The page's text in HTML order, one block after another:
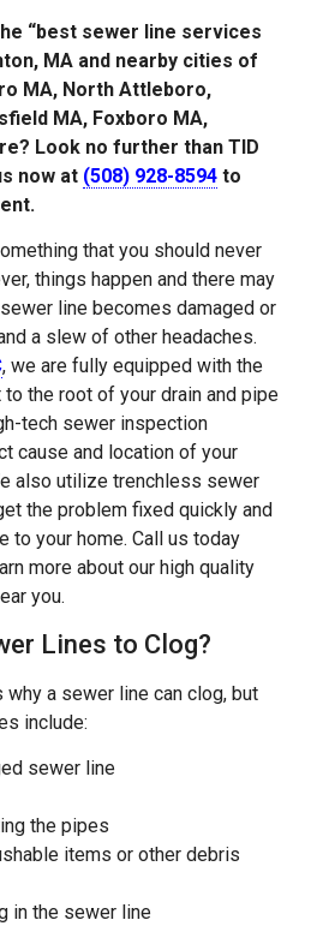
“best sewer line services
MA and nearby cities of
MA, North Attleboro,
MA, Foxboro MA,
Look no further than TID
now at (508) 928-8594 to
that you should never
things happen and there may
line becomes damaged or
a slew of other headaches.
, we are fully equipped with the
the root of your drain and pipe
tech sewer inspection
cause and location of your
also utilize trenchless sewer
the problem fixed quickly and
to your home. Call us today
more about our high quality
you.
Lines to Clog?
why a sewer line can clog, but
include:
sewer line
the pipes
items or other debris
in the sewer line